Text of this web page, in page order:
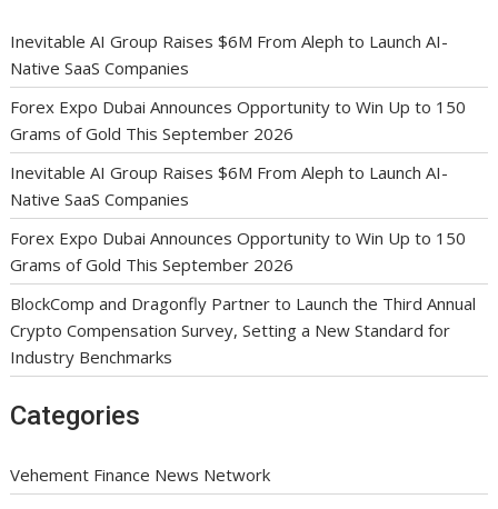
Inevitable AI Group Raises $6M From Aleph to Launch AI-
Native SaaS Companies
Forex Expo Dubai Announces Opportunity to Win Up to 150
Grams of Gold This September 2026
Inevitable AI Group Raises $6M From Aleph to Launch AI-
Native SaaS Companies
Forex Expo Dubai Announces Opportunity to Win Up to 150
Grams of Gold This September 2026
BlockComp and Dragonfly Partner to Launch the Third Annual
Crypto Compensation Survey, Setting a New Standard for
Industry Benchmarks
Categories
Vehement Finance News Network